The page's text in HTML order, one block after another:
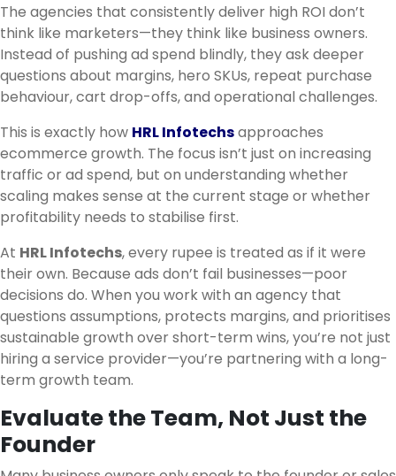
The agencies that consistently deliver high ROI don’t
think like marketers—they think like business owners.
Instead of pushing ad spend blindly, they ask deeper
questions about margins, hero SKUs, repeat purchase
behaviour, cart drop-offs, and operational challenges.
This is exactly how HRL Infotechsapproaches
ecommerce growth. The focus isn’t just on increasing
traffic or ad spend, but on understanding whether
scaling makes sense at the current stage or whether
profitability needs to stabilise first.
At HRL Infotechs, every rupee is treated as if it were
their own. Because ads don’t fail businesses—poor
decisions do. When you work with an agency that
questions assumptions, protects margins, and prioritises
sustainable growth over short-term wins, you’re not just
hiring a service provider—you’re partnering with a long-
term growth team.
Evaluate the Team, Not Just the
Founder